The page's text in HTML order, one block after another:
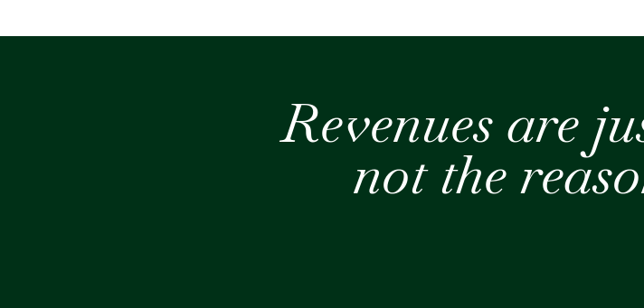
Revenues are
not the